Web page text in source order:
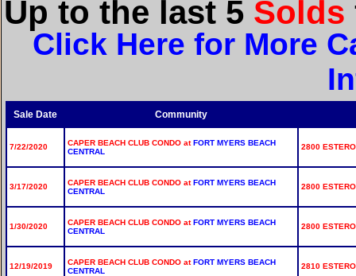
Up to the last 5 Solds
Click Here for More
Sale Date Community
7/22/2020 CAPER BEACH CLUB CONDO atFORT MYERS BEACH
CENTRAL
2800
3/17/2020 CAPER BEACH CLUB CONDO atFORT MYERS BEACH
CENTRAL
2800
1/30/2020 CAPER BEACH CLUB CONDO atFORT MYERS BEACH
CENTRAL
2800
12/19/2019 CAPER BEACH CLUB CONDO atFORT MYERS BEACH
CENTRAL
2810